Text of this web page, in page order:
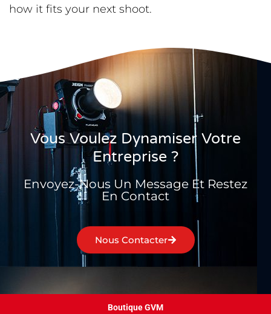
how it fits your next shoot.
Vous Voulez Dynamiser Votre
Entreprise ?
Envoyez-Nous Un Message Et Restez
En Contact
Nous Contacter
Boutique GVM